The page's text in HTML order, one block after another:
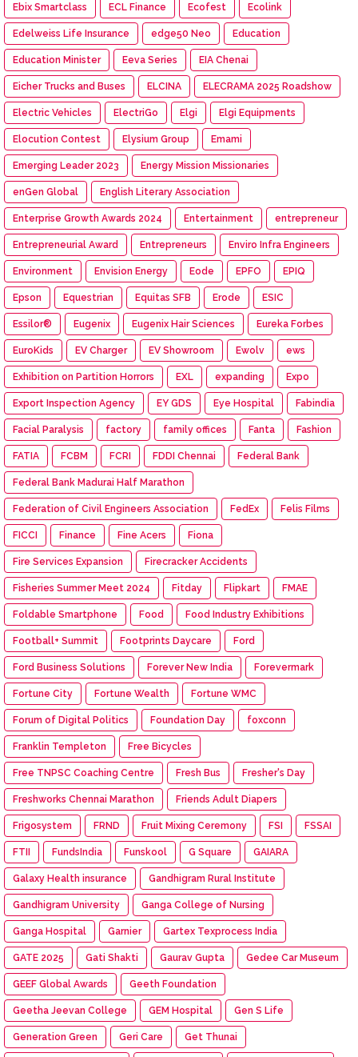
Ebix Smartclass ECL Finance Ecofest Ecolink
Edelweiss Life Insurance edge50 Neo Education
Education Minister Eeva Series EIA Chenai
Eicher Trucks and Buses ELCINA ELECRAMA 2025 Roadshow
Electric Vehicles ElectriGo Elgi Elgi Equipments
Elocution Contest Elysium Group Emami
Emerging Leader 2023 Energy Mission Missionaries
enGen Global English Literary Association
Enterprise Growth Awards 2024 Entertainment entrepreneur
Entrepreneurial Award Entrepreneurs Enviro Infra Engineers
Environment Envision Energy Eode EPFO EPIQ
Epson Equestrian Equitas SFB Erode ESIC
Essilor® Eugenix Eugenix Hair Sciences Eureka Forbes
EuroKids EV Charger EV Showroom Ewolv ews
Exhibition on Partition Horrors EXL expanding Expo
Export Inspection Agency EY GDS Eye Hospital Fabindia
Facial Paralysis factory family offices Fanta Fashion
FATIA FCBM FCRI FDDI Chennai Federal Bank
Federal Bank Madurai Half Marathon
Federation of Civil Engineers Association FedEx Felis Films
FICCI Finance Fine Acers Fiona
Fire Services Expansion Firecracker Accidents
Fisheries Summer Meet 2024 Fitday Flipkart FMAE
Foldable Smartphone Food Food Industry Exhibitions
Football+ Summit Footprints Daycare Ford
Ford Business Solutions Forever New India Forevermark
Fortune City Fortune Wealth Fortune WMC
Forum of Digital Politics Foundation Day foxconn
Franklin Templeton Free Bicycles
Free TNPSC Coaching Centre Fresh Bus Fresher's Day
Freshworks Chennai Marathon Friends Adult Diapers
Frigosystem FRND Fruit Mixing Ceremony FSI FSSAI
FTII FundsIndia Funskool G Square GAIARA
Galaxy Health insurance Gandhigram Rural Institute
Gandhigram University Ganga College of Nursing
Ganga Hospital Garnier Gartex Texprocess India
GATE 2025 Gati Shakti Gaurav Gupta Gedee Car Museum
GEEF Global Awards Geeth Foundation
Geetha Jeevan College GEM Hospital Gen S Life
Generation Green Geri Care Get Thunai